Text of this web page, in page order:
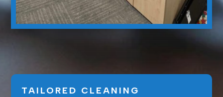
TAILORED CLEANING